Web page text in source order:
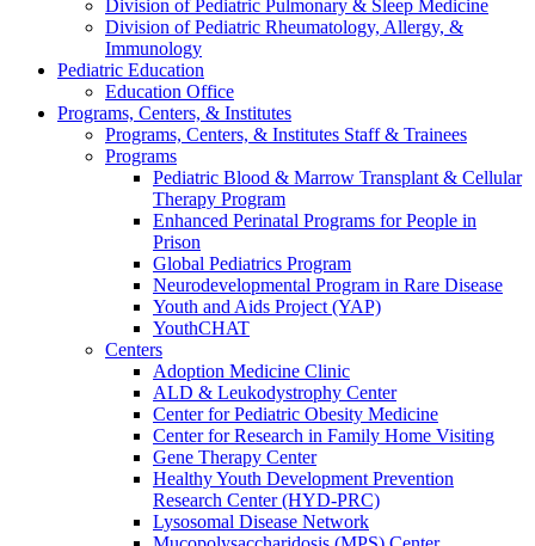
Division of Pediatric Pulmonary & Sleep Medicine
Division of Pediatric Rheumatology, Allergy, &
Immunology
Pediatric Education
Education Office
Programs, Centers, & Institutes
Programs, Centers, & Institutes Staff & Trainees
Programs
Pediatric Blood & Marrow Transplant & Cellular
Therapy Program
Enhanced Perinatal Programs for People in
Prison
Global Pediatrics Program
Neurodevelopmental Program in Rare Disease
Youth and Aids Project (YAP)
YouthCHAT
Centers
Adoption Medicine Clinic
ALD & Leukodystrophy Center
Center for Pediatric Obesity Medicine
Center for Research in Family Home Visiting
Gene Therapy Center
Healthy Youth Development Prevention
Research Center (HYD-PRC)
Lysosomal Disease Network